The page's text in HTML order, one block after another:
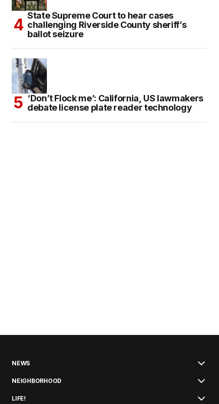
State Supreme Court to hear cases
challenging Riverside County sheriff’s
ballot seizure
‘Don’t Flock me’: California, US lawmakers
debate license plate reader technology
NEWS
NEIGHBORHOOD
LIFE!